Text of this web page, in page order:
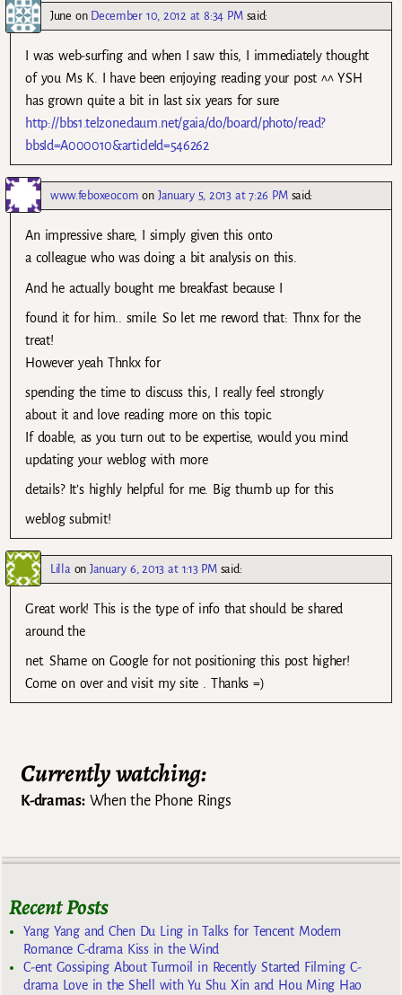
June on December 10, 2012 at 8:34 PM said:
I was web-surfing and when I saw this, I immediately thought
of you Ms K. I have been enjoying reading your post ^^ YSH
has grown quite a bit in last six years for sure
http://bbs1.telzone.daum.net/gaia/do/board/photo/read?
bbsId=A000010&articleId=546262
www.feboxeo.com on January 5, 2013 at 7:26 PM said:
An impressive share, I simply given this onto
a colleague who was doing a bit analysis on this.
And he actually bought me breakfast because I
found it for him.. smile. So let me reword that: Thnx for the
treat!
However yeah Thnkx for
spending the time to discuss this, I really feel strongly
about it and love reading more on this topic.
If doable, as you turn out to be expertise, would you mind
updating your weblog with more
details? It’s highly helpful for me. Big thumb up for this
weblog submit!
Lilla onJanuary 6, 2013 at 1:13 PM said:
Great work! This is the type of info that should be shared
around the
net. Shame on Google for not positioning this post higher!
Come on over and visit my site . Thanks =)
Currently watching:
K-dramas:When the Phone Rings
Recent Posts
Yang Yang and Chen Du Ling in Talks for Tencent Modern
Romance C-drama Kiss in the Wind
C-ent Gossiping About Turmoil in Recently Started Filming C-
drama Love in the Shell with Yu Shu Xin and Hou Ming Hao